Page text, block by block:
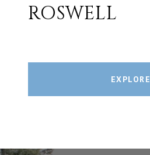
ROSWELL
EXPLORE